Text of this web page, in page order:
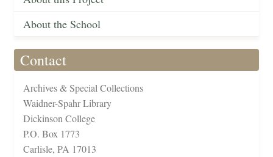
About the School
Contact
Archives & Special Collections
Waidner-Spahr Library
Dickinson College
P.O. Box 1773
Carlisle, PA 17013